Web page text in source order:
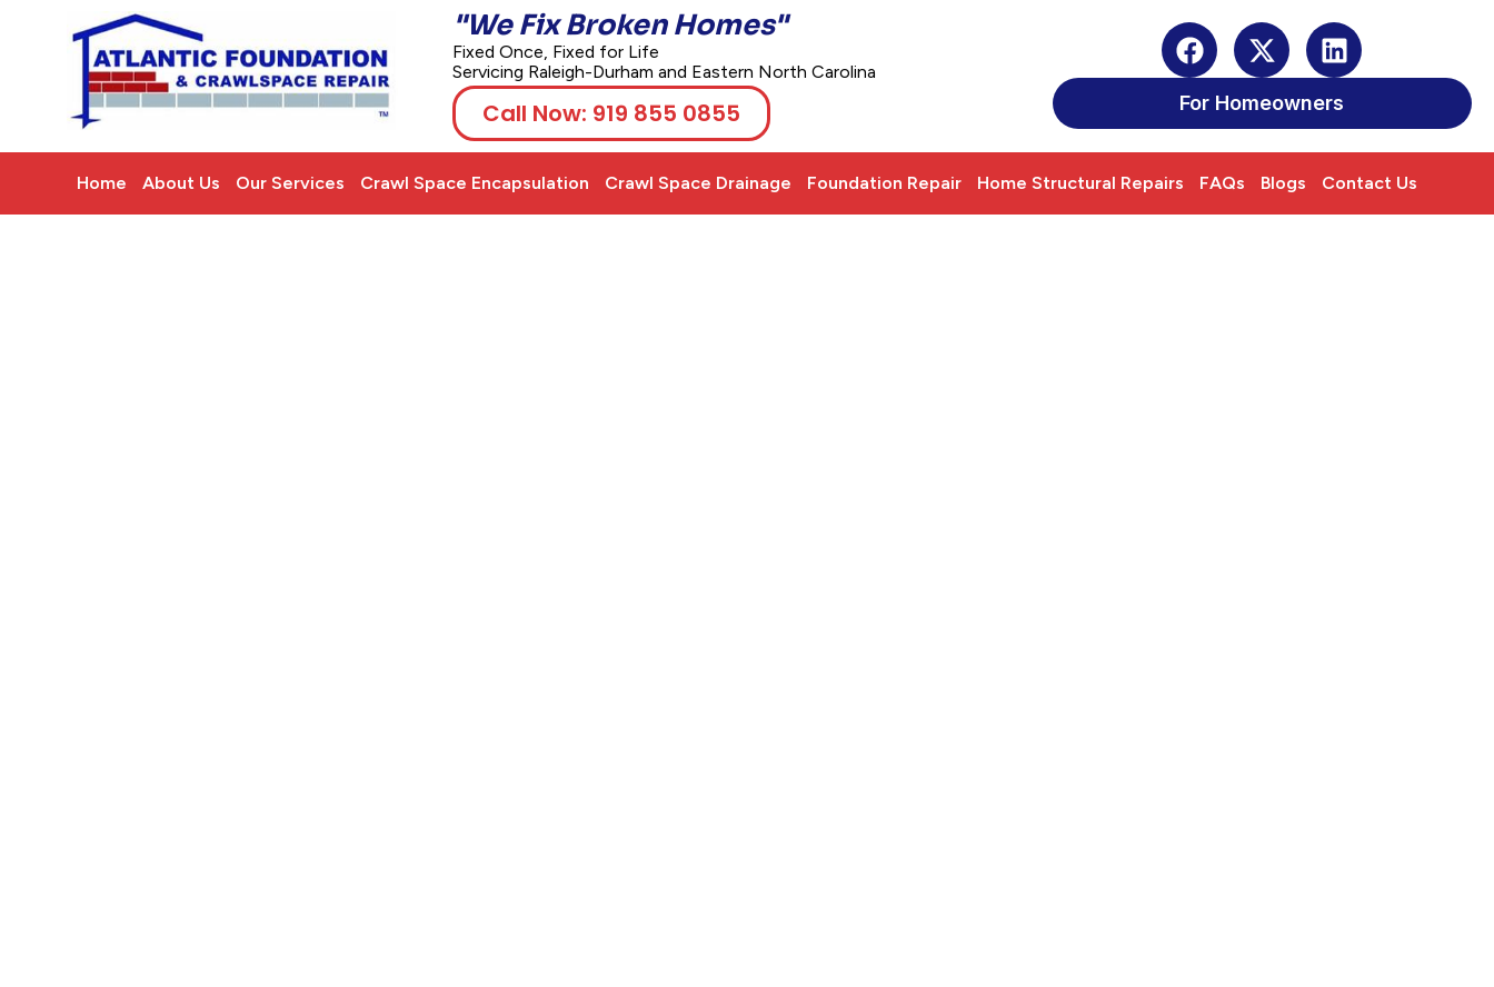
"We Fix Broken Homes"
Fixed Once, Fixed for Life
Servicing Raleigh-Durham and Eastern North Carolina
Call Now: 919 855 0855 For Homeowners
Home About Us Our Services Crawl Space Encapsulation Crawl Space Drainage Foundation Repair Home Structural Repairs FAQs Blogs Contact Us